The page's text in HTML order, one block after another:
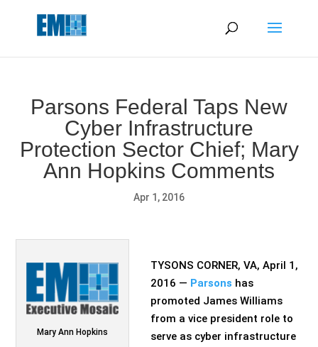
Parsons Federal Taps New
Cyber Infrastructure
Protection Sector Chief; Mary
Ann Hopkins Comments
Apr 1, 2016
Mary Ann Hopkins
TYSONS CORNER, VA, April 1,
2016 — Parsons has
promoted James Williams
from a vice president role to
serve as cyber infrastructure
May we use cookies to track your activities? We take your
privacy very seriously. Please see our privacy policy for details